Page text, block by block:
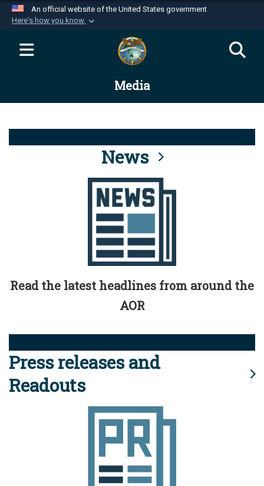
An official website of the United States government
Here's how you know
Official websites use .mil
website belongs to an official U.S.
Department of Defense organization in the United
Alock ( )orhttps://means you’ve safely
connected to the .mil website. Share sensitive
information only on official, secure websites.
Media
News
Read the latest headlines from around the
AOR
Press releases and
Readouts